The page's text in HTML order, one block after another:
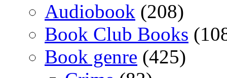
Audiobook (208)
Book Club Books
Book genre (425)